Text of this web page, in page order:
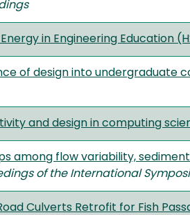
in Engineering Education
of design into undergraduate
and design in computing
among flow variability,
of the International
Culverts Retrofit for Fish